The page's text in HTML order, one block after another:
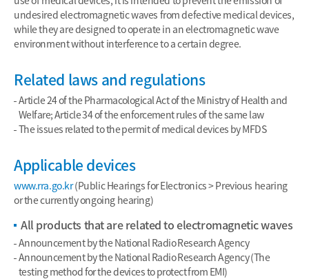
undesired electromagnetic waves from defective medical devices,
while they are designed to operate in an electromagnetic wave
environment without interference to a certain degree.
Related laws and regulations
Article 24 of the Pharmacological Act of the Ministry of Health and
Welfare; Article 34 of the enforcement rules of the same law
The issues related to the permit of medical devices by MFDS
Applicable devices
www.rra.go.kr(Public Hearings for Electronics > Previous hearing
or the currently ongoing hearing)
All products that are related to electromagnetic waves
Announcement by the National Radio Research Agency
Announcement by the National Radio Research Agency (The
testing method for the devices to protect from EMI)